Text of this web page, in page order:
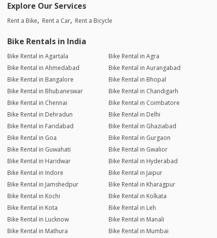
Explore Our Services
Rent a Bike Rent a Car Rent a Bicycle
Bike Rentals in India
Bike Rental in Agartala
Bike Rental in Agra
Bike Rental in Ahmedabad
Bike Rental in Aurangabad
Bike Rental in Bangalore
Bike Rental in Bhopal
Bike Rental in Bhubaneswar
Bike Rental in Chandigarh
Bike Rental in Chennai
Bike Rental in Coimbatore
Bike Rental in Dehradun
Bike Rental in Delhi
Bike Rental in Faridabad
Bike Rental in Ghaziabad
Bike Rental in Goa
Bike Rental in Gurgaon
Bike Rental in Guwahati
Bike Rental in Gwalior
Bike Rental in Haridwar
Bike Rental in Hyderabad
Bike Rental in Indore
Bike Rental in Jaipur
Bike Rental in Jamshedpur
Bike Rental in Kharagpur
Bike Rental in Kochi
Bike Rental in Kolkata
Bike Rental in Kota
Bike Rental in Leh
Bike Rental in Lucknow
Bike Rental in Manali
Bike Rental in Mathura
Bike Rental in Mumbai